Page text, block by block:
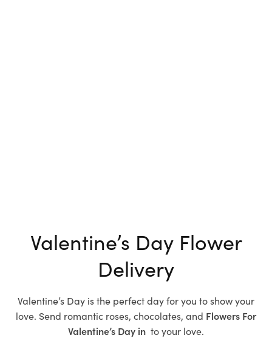
Valentine’s Day Flower
Delivery
Valentine’s Day is the perfect day for you to show your
love. Send romantic roses, chocolates, and Flowers For
Valentine’s Day in toyour love.